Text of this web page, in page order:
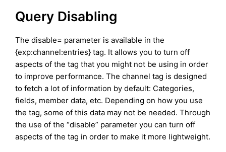
Query Disabling
The disable= parameter is available in the
{exp:channel:entries} tag. It allows you to turn off
aspects of the tag that you might not be using in order
to improve performance. The channel tag is designed
to fetch a lot of information by default: Categories,
fields, member data, etc. Depending on how you use
the tag, some of this data may not be needed. Through
the use of the “disable” parameter you can turn off
aspects of the tag in order to make it more lightweight.